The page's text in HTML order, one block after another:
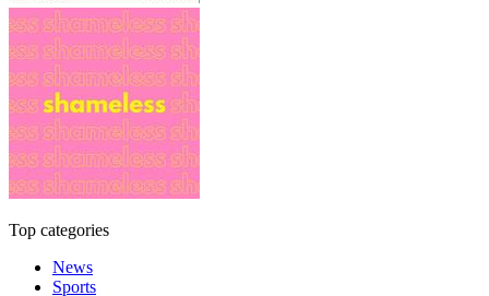
Top categories
News
Sports